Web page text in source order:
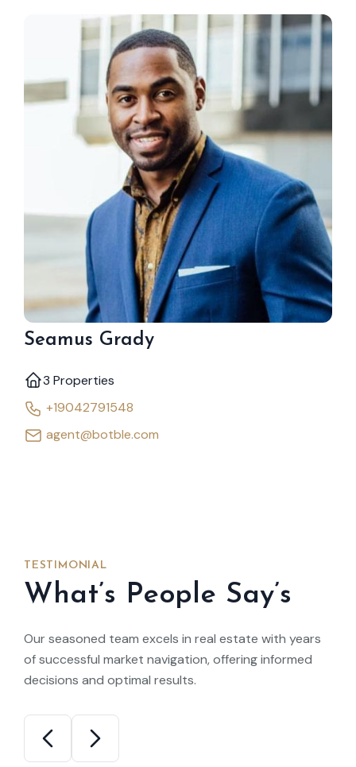
Seamus Grady
3 Properties
+19042791548
agent@botble.com
TESTIMONIAL
What’s People Say’s
Our seasoned team excels in real estate with years
of successful market navigation, offering informed
decisions and optimal results.